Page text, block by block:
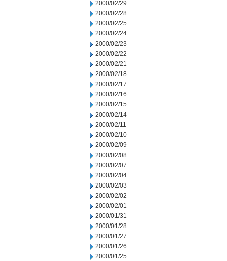
2000/02/29
2000/02/28
2000/02/25
2000/02/24
2000/02/23
2000/02/22
2000/02/21
2000/02/18
2000/02/17
2000/02/16
2000/02/15
2000/02/14
2000/02/11
2000/02/10
2000/02/09
2000/02/08
2000/02/07
2000/02/04
2000/02/03
2000/02/02
2000/02/01
2000/01/31
2000/01/28
2000/01/27
2000/01/26
2000/01/25